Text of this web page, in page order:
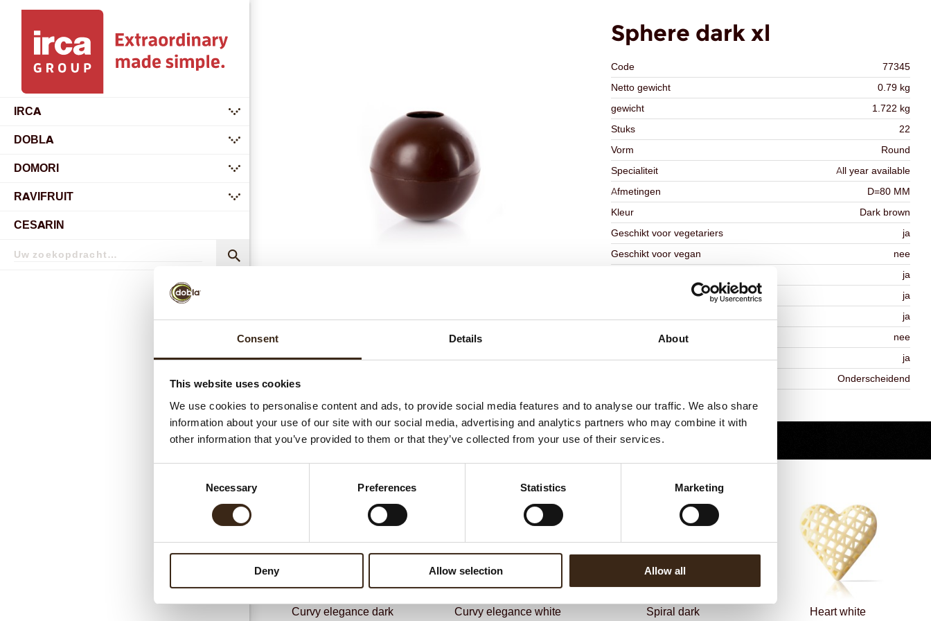
Consent Details About
This website uses cookies
We use cookies to personalise content and ads, to provide social media features and to analyse our traffic. We also share
information about your use of our site with our social media, advertising and analytics partners who may combine it with
other information that you’ve provided to them or that they’ve collected from your use of their services.
Necessary Preferences Statistics Marketing
Deny Allow selection Allow all
IRCA
submenu
DOBLA
submenu
DOMORI
submenu
RAVIFRUIT
submenu
CESARIN
Zoekopdracht
Sphere dark xl
Code
77345
Netto gewicht
0.79 kg
gewicht
1.722 kg
Stuks
22
Vorm
Round
Specialiteit
All year available
Afmetingen
D=80 MM
Kleur
Dark brown
Geschikt voor vegetariers
ja
Geschikt voor vegan
nee
ja
ja
ja
Contains AZO dyes
nee
FDA approved
ja
Onderscheidend
Terug naar collectie
Gerelateerde producten
Curvy elegance dark Curvy elegance white Spiral dark Heart white